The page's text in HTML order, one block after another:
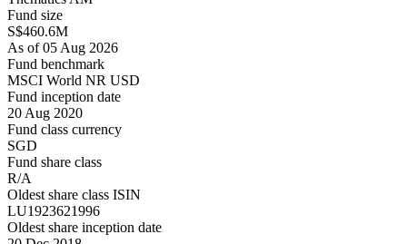
Fund size
S$460.6M
As of 05 Aug 2026
Fund benchmark
MSCI World NR USD
Fund inception date
20 Aug 2020
Fund class currency
SGD
Fund share class
R/A
Oldest share class ISIN
LU1923621996
Oldest share inception date